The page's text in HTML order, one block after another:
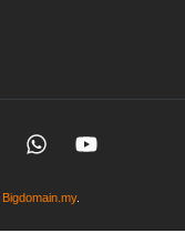
Bigdomain.my.